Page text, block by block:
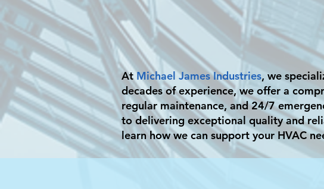
AtMichael James Industries, we
decades of experience, we offer a
regular maintenance, and 24/7
to delivering exceptional quality and
learn how we can support your HVAC